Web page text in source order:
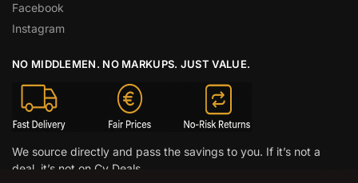
Facebook
Instagram
NO MIDDLEMEN. NO MARKUPS. JUST VALUE.
We source directly and pass the savings to you. If it’s not a
deal, it’s not on Cy Deals.